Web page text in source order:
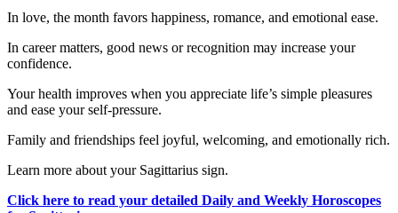
In love, the month favors happiness, romance, and emotional ease.
In career matters, good news or recognition may increase your
confidence.
Your health improves when you appreciate life’s simple pleasures
and ease your self-pressure.
Family and friendships feel joyful, welcoming, and emotionally rich.
Learn more about your Sagittarius sign.
Click here to read your detailed Daily and Weekly Horoscopes